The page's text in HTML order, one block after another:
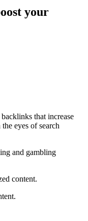
your
that increase
eyes of search
and gambling
content.